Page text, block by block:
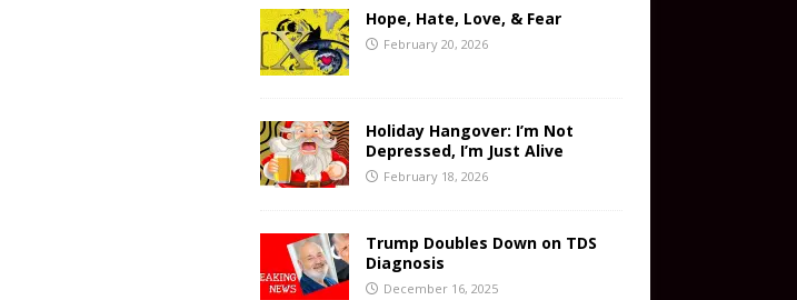
Hope, Hate, Love, & Fear
February 20, 2026
Holiday Hangover: I’m Not
Depressed, I’m Just Alive
February 18, 2026
Trump Doubles Down on TDS
Diagnosis
December 16, 2025